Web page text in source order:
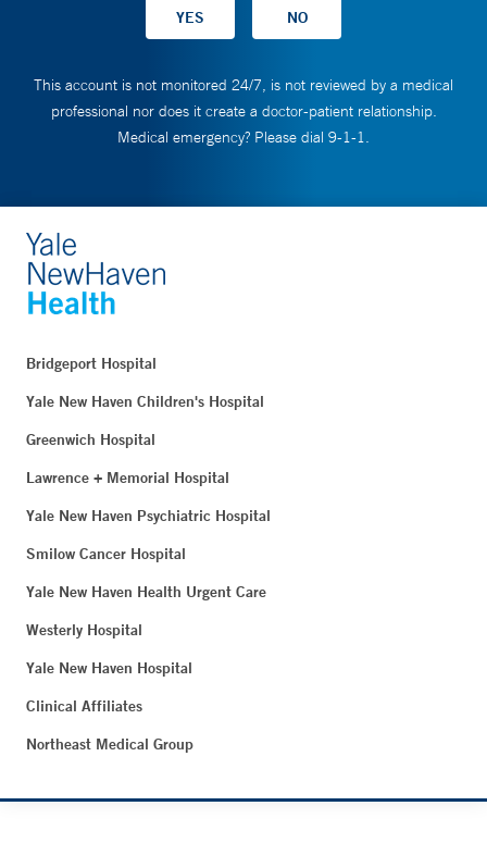
This account is not monitored 24/7, is not reviewed by a medical
professional nor does it create a doctor-patient relationship.
Medical emergency? Please dial 9-1-1.
Bridgeport Hospital
Yale New Haven Children's Hospital
Greenwich Hospital
Lawrence + Memorial Hospital
Yale New Haven Psychiatric Hospital
Smilow Cancer Hospital
Yale New Haven Health Urgent Care
Westerly Hospital
Yale New Haven Hospital
Clinical Affiliates
Northeast Medical Group